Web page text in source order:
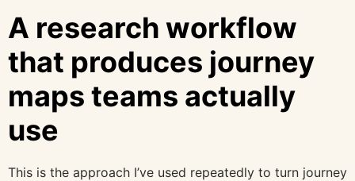
A research workflow
that produces journey
maps teams actually
use
This is the approach I’ve used repeatedly to turn journey